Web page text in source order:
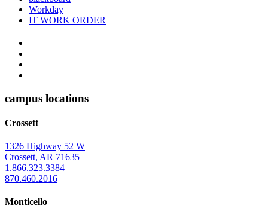
Workday
IT WORK ORDER
The
University
Arkansas
Monticello
Homepage
campus locations
Crossett
1326 Highway 52 W
Crossett, AR 71635
1.866.323.3384
870.460.2016
Monticello